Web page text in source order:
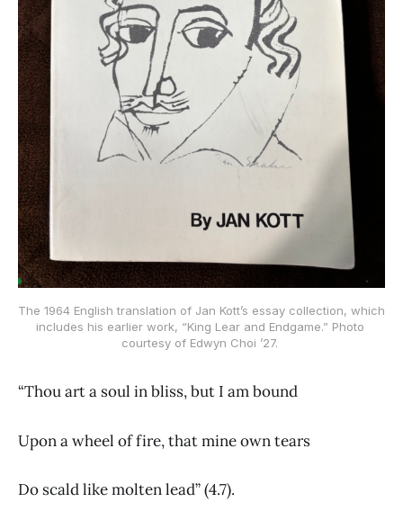
The 1964 English translation of Jan Kott’s essay collection, which
includes his earlier work, “King Lear and Endgame.” Photo
courtesy of Edwyn Choi ’27.
“Thou art a soul in bliss, but I am bound
Upon a wheel of fire, that mine own tears
Do scald like molten lead” (4.7).